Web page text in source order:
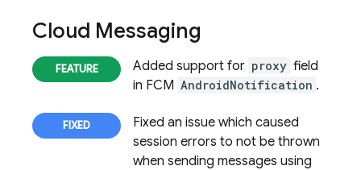
Cloud Messaging
Added support for proxy field
in FCM AndroidNotification .
Fixed an issue which caused
session errors to not be thrown
when sending messages using